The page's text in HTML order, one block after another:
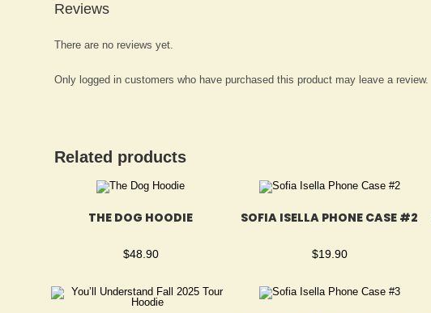
Reviews
There are no reviews yet.
Only logged in customers who have purchased this product may leave a review.
Related products
THE DOG HOODIE
$48.90
SOFIA ISELLA PHONE CASE #2
$19.90